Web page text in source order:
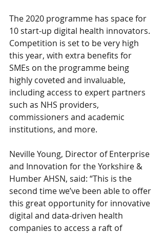
The 2020 programme has space for
10 start-up digital health innovators.
Competition is set to be very high
this year, with extra benefits for
SMEs on the programme being
highly coveted and invaluable,
including access to expert partners
such as NHS providers,
commissioners and academic
institutions, and more.
Neville Young, Director of Enterprise
and Innovation for the Yorkshire &
Humber AHSN, said: “This is the
second time we’ve been able to offer
this great opportunity for innovative
digital and data-driven health
companies to access a raft of